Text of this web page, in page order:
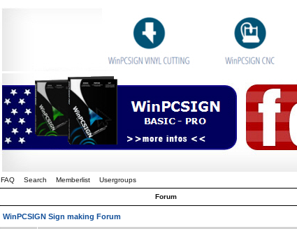
FAQ Search Memberlist Usergroups
Forum
WinPCSIGN Sign making Forum